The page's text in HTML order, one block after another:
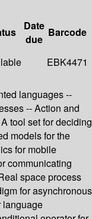
Date
due
Barcode
EBK4471
languages --
-- Action and
tool set for deciding
models for the
for mobile
communicating
space process
for asynchronous
language